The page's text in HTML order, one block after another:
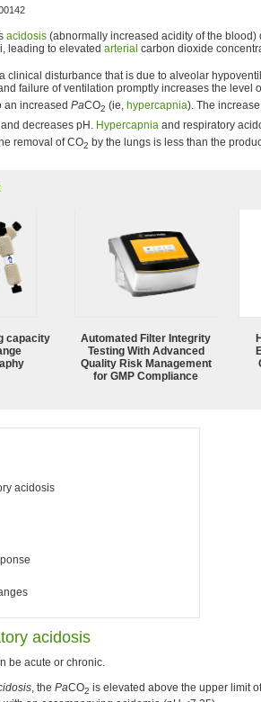
acidosis (abnormally increased acidity of the
leading to elevated arterial carbon dioxide
clinical disturbance that is due to alveolar
failure of ventilation promptly increases the level
an increased PaCO2 (ie, hypercapnia). The
decreases pH. Hypercapnia and respiratory
removal of CO2 by the lungs is less than the
capacity
Automated Filter Integrity
Testing With Advanced
Quality Risk Management
for GMP Compliance
acidosis
acidosis
be acute or chronic.
, the PaCO2 is elevated above the upper limit